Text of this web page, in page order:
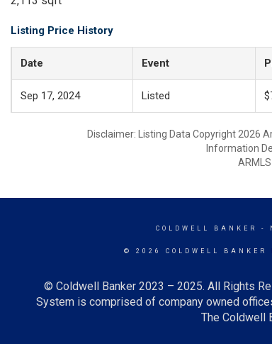
Listing Price History
Date Event
Sep 17, 2024 Listed
Disclaimer: Listing Data Copyright 2026
Information
COLDWELL BANKER -
© 2026 COLDWELL BANKER
© Coldwell Banker 2023 – 2025. All Rights
System is comprised of company owned
The Coldwell